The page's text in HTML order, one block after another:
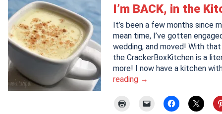
I’m BACK, in the
It’s been a few months since
mean time, I’ve gotten
wedding, and moved! With
the CrackerBoxKitchen is a
more! I now have a kitchen
reading →